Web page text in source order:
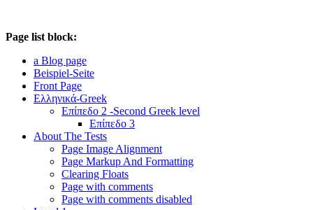
Page list block:
a Blog page
Beispiel-Seite
Front Page
Ελληνικά-Greek
Επίπεδο 2 -Second Greek level
Επίπεδο 3
About The Tests
Page Image Alignment
Page Markup And Formatting
Clearing Floats
Page with comments
Page with comments disabled